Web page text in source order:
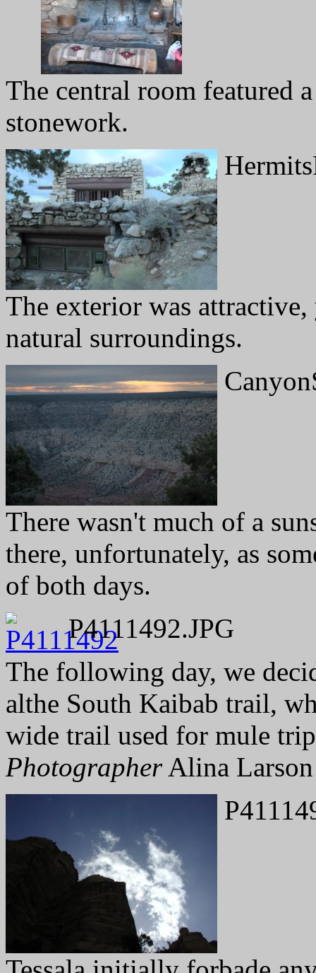
The central room featured
stonework.
The exterior was
natural surroundings.
There wasn't much of a
there, unfortunately, as
of both days.
P4111492.JPG
The following day, we
althe South Kaibab trail,
wide trail used for mule
PhotographerAlina Larson